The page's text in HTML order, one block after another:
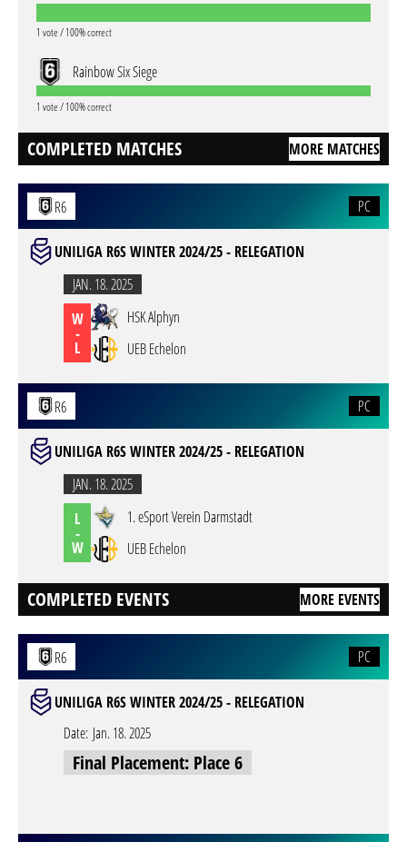
1 vote / 100% correct
Rainbow Six Siege
1 vote / 100% correct
COMPLETED MATCHES MORE MATCHES
R6 PC
UNILIGA R6S WINTER 2024/25 - RELEGATION
JAN. 18. 2025
W
-
L
HSK Alphyn
UEB Echelon
R6 PC
UNILIGA R6S WINTER 2024/25 - RELEGATION
JAN. 18. 2025
L
-
W
1. eSport Verein Darmstadt
UEB Echelon
COMPLETED EVENTS MORE EVENTS
R6 PC
UNILIGA R6S WINTER 2024/25 - RELEGATION
Date: Jan. 18. 2025
Final Placement: Place 6